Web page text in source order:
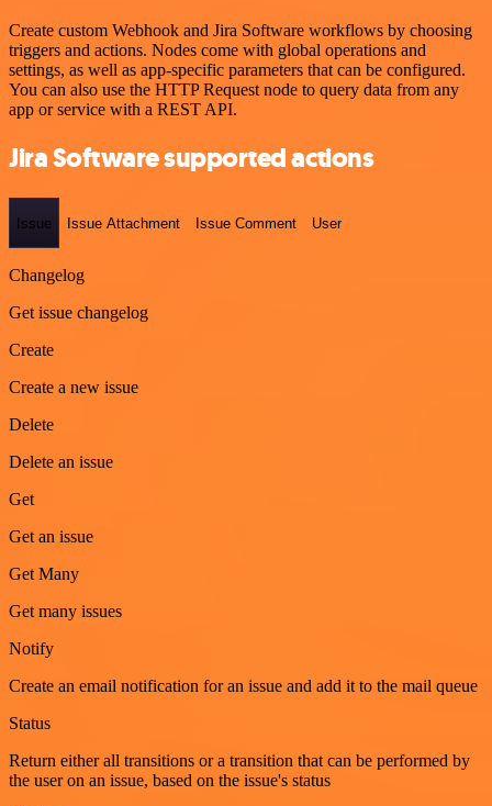
Create custom Webhook and Jira Software workflows by choosing
triggers and actions. Nodes come with global operations and
settings, as well as app-specific parameters that can be configured.
You can also use the HTTP Request node to query data from any
app or service with a REST API.
Jira Software supported actions
Issue Issue Attachment Issue Comment User
Changelog
Get issue changelog
Create
Create a new issue
Delete
Delete an issue
Get
Get an issue
Get Many
Get many issues
Notify
Create an email notification for an issue and add it to the mail queue
Status
Return either all transitions or a transition that can be performed by
the user on an issue, based on the issue's status